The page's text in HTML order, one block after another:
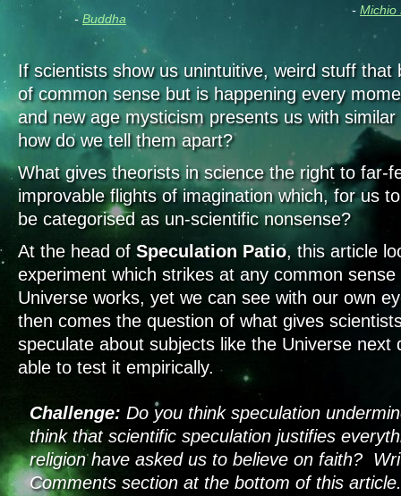
- Buddha
- Michio
If scientists show us unintuitive, weird stuff that
of common sense but is happening every
and new age mysticism presents us with
how do we tell them apart?
What gives theorists in science the right to far-
improvable flights of imagination which, for us
be categorised as un-scientific nonsense?
At the head of Speculation Patio, this article
experiment which strikes at any common
Universe works, yet we can see with our own
then comes the question of what gives
speculate about subjects like the Universe next
able to test it empirically.
Challenge: Do you think speculation
think that scientific speculation justifies
religion have asked us to believe on faith?
Comments section at the bottom of this article.